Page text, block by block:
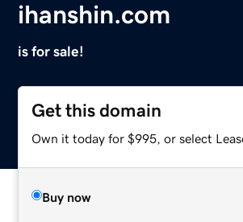
ihanshin.com
is for sale!
Get this domain
Own it today for $995, or select
Buy now